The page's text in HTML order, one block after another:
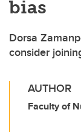
bias
Dorsa
consider
AUTHOR
Faculty of